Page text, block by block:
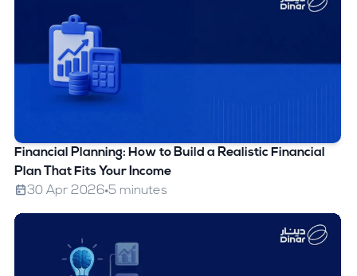
Financial Planning: How to Build a Realistic Financial
Plan That Fits Your Income
30 Apr 2026 5 minutes